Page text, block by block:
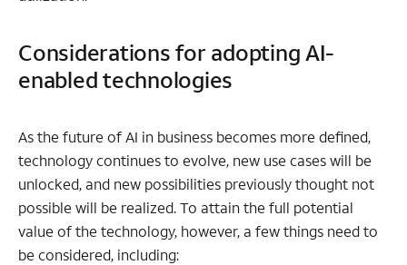
Considerations for adopting AI-
enabled technologies
As the future of AI in business becomes more defined,
technology continues to evolve, new use cases will be
unlocked, and new possibilities previously thought not
possible will be realized. To attain the full potential
value of the technology, however, a few things need to
be considered, including: